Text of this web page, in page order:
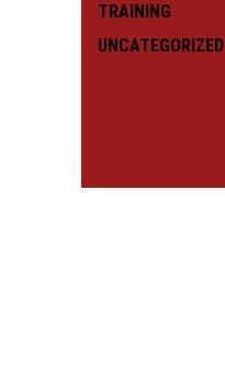
TRAINING
UNCATEGORIZED